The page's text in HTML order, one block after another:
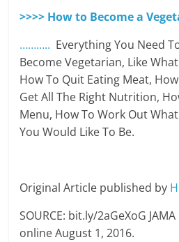
>>>> How to Become a
……….. Everything You Need
Become Vegetarian, Like
How To Quit Eating Meat,
Get All The Right Nutrition,
Menu, How To Work Out
You Would Like To Be.
Original Article published by
SOURCE: bit.ly/2aGeXoG
online August 1, 2016.